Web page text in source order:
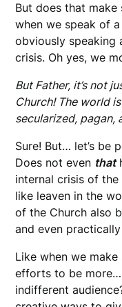
But does that make
when we speak of
obviously speaking
crisis. Oh yes, we
But Father, it’s not
Church! The world
secularized, pagan,
Sure! But… let’s be
Does not even that
internal crisis of
like leaven in the
of the Church also
and even
Like when we
efforts to be
indifferent